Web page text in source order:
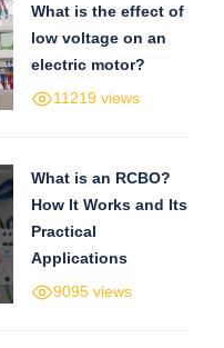
What is the effect of
low voltage on an
electric motor?
11219 views
What is an RCBO?
How It Works and Its
Practical
Applications
9095 views